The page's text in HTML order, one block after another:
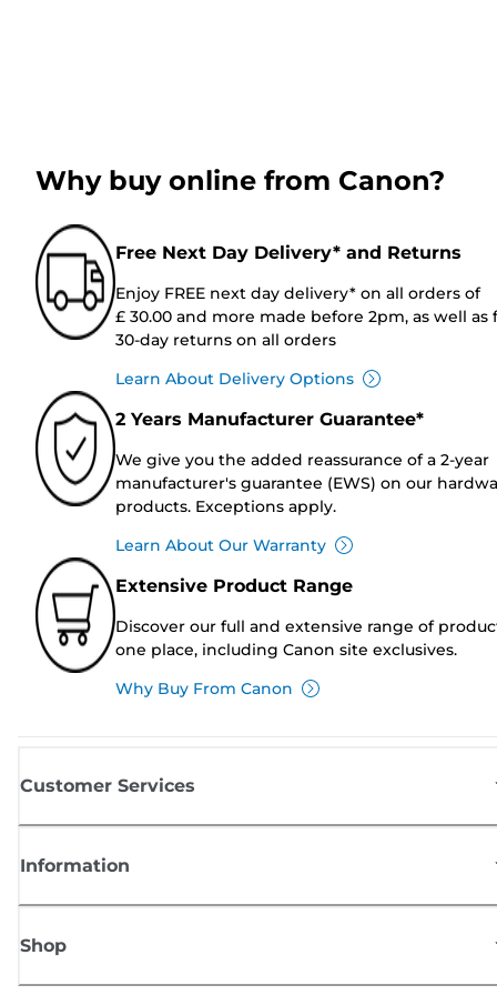
Why buy online from Canon?
Free Next Day Delivery* and Returns
Enjoy FREE next day delivery* on all orders of
£ 30.00 and more made before 2pm, as well as
30-day returns on all orders
Learn About Delivery Options
2 Years Manufacturer Guarantee*
We give you the added reassurance of a 2-year
manufacturer's guarantee (EWS) on our
products. Exceptions apply.
Learn About Our Warranty
Extensive Product Range
Discover our full and extensive range of
one place, including Canon site exclusives.
Why Buy From Canon
Customer Services
Information
Shop